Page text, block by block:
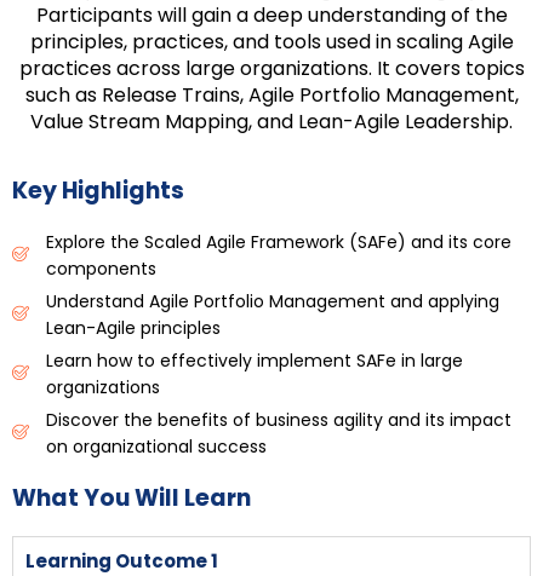
Participants will gain a deep understanding of the
principles, practices, and tools used in scaling Agile
practices across large organizations. It covers topics
such as Release Trains, Agile Portfolio Management,
Value Stream Mapping, and Lean-Agile Leadership.
Key Highlights
Explore the Scaled Agile Framework (SAFe) and its core
components
Understand Agile Portfolio Management and applying
Lean-Agile principles
Learn how to effectively implement SAFe in large
organizations
Discover the benefits of business agility and its impact
on organizational success
What You Will Learn
Learning Outcome 1